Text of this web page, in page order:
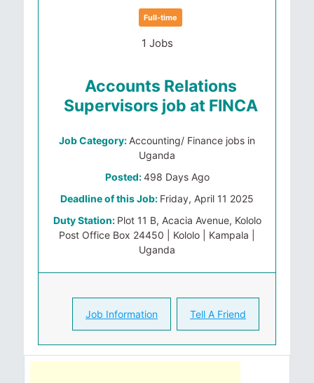
Full-time
1 Jobs
Accounts Relations
Supervisors job at FINCA
Job Category: Accounting/ Finance jobs in
Uganda
Posted:498 Days Ago
Deadline of this Job: Friday, April 11 2025
Duty Station: Plot 11 B, Acacia Avenue, Kololo
Post Office Box 24450 | Kololo | Kampala |
Uganda
Job Information Tell A Friend